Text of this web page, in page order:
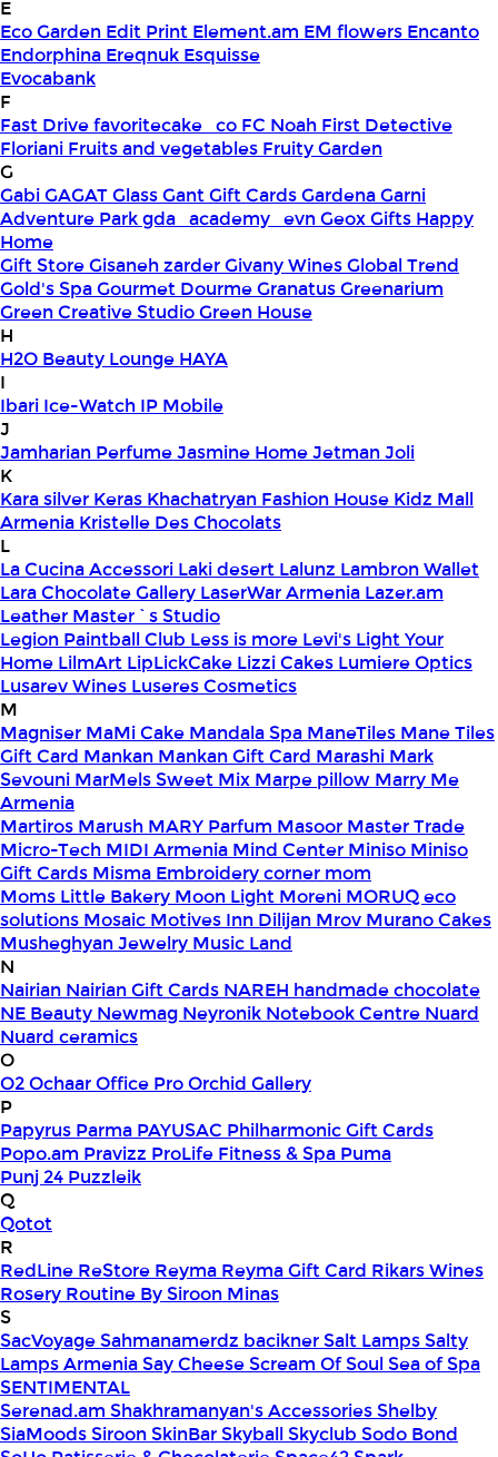
E
Eco Garden Edit Print Element.am EM flowers Encanto
Endorphina Ereqnuk Esquisse
Evocabank
F
Fast Drivefavoritecake_co FC Noah First Detective
Floriani Fruits and vegetables Fruity Garden
G
GabiGAGAT GlassGant Gift CardsGardenaGarni
Adventure Parkgda_academy_evnGeoxGifts Happy
Home
Gift StoreGisaneh zarderGivany WinesGlobal Trend
Gold's SpaGourmet DourmeGranatusGreenarium
Green Creative StudioGreen House
H
H2O Beauty Lounge HAYA
I
Ibari Ice-Watch IP Mobile
J
Jamharian PerfumeJasmine HomeJetmanJoli
K
Kara silver Keras Khachatryan Fashion House Kidz Mall
Armenia Kristelle Des Chocolats
L
La Cucina Accessori Laki desert Lalunz Lambron Wallet
Lara Chocolate Gallery LaserWar Armenia Lazer.am
Leather Master`s Studio
Legion Paintball Club Less is more Levi's Light Your
Home LilmArt LipLickCake Lizzi Cakes Lumiere Optics
Lusarev Wines Luseres Cosmetics
M
Magniser MaMi Cake Mandala Spa ManeTiles Mane Tiles
Gift Card Mankan Mankan Gift Card Marashi Mark
Sevouni MarMels Sweet Mix Marpe pillow Marry Me
Armenia
Martiros Marush MARY Parfum Masoor Master Trade
Micro-Tech MIDI Armenia Mind Center Miniso Miniso
Gift Cards Misma Embroidery corner mom
Moms Little Bakery Moon Light Moreni MORUQ eco
solutions Mosaic Motives Inn Dilijan Mrov Murano Cakes
Musheghyan Jewelry Music Land
N
Nairian Nairian Gift Cards NAREH handmade chocolate
NE Beauty Newmag Neyronik Notebook Centre Nuard
Nuard ceramics
O
O2OchaarOffice ProOrchid Gallery
P
Papyrus Parma PAYUSAC Philharmonic Gift Cards
Popo.am Pravizz ProLife Fitness & Spa Puma
Punj 24 Puzzleik
Q
Qotot
R
RedLine ReStore Reyma Reyma Gift Card Rikars Wines
Rosery Routine By Siroon Minas
S
SacVoyageSahmanamerdz baciknerSalt LampsSalty
Lamps ArmeniaSay CheeseScream Of SoulSea of Spa
SENTIMENTAL
Serenad.am Shakhramanyan's AccessoriesShelby
SiaMoodsSiroon SkinBarSkyballSkyclub Sodo Bond